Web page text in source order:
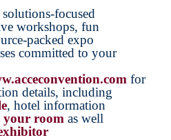
focused
workshops, fun
packed expo
committed to your
for
details, including
, hotel information
your room as well